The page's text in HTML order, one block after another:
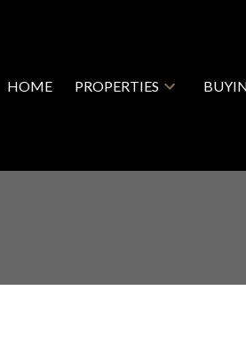
HOME PROPERTIES